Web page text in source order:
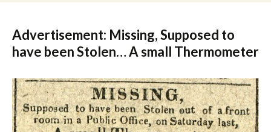
Advertisement: Missing, Supposed to
have been Stolen… A small Thermometer